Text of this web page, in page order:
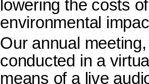
lowering the costs
environmental
Our annual
conducted in a
means of a live